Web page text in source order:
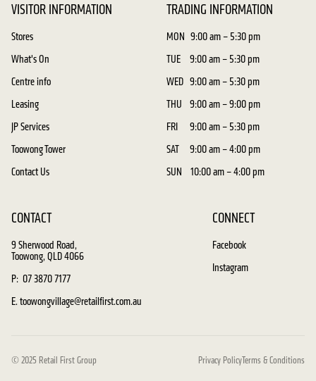
VISITOR INFORMATION
Stores
What's On
Centre info
Leasing
JP Services
Toowong Tower
Contact Us
TRADING INFORMATION
MON 9:00 am – 5:30 pm
TUE
9:00 am – 5:30 pm
WED 9:00 am – 5:30 pm
THU
9:00 am – 9:00 pm
FRI
9:00 am – 5:30 pm
SAT
9:00 am – 4:00 pm
SUN
10:00 am – 4:00 pm
CONTACT
9 Sherwood Road,
Toowong, QLD 4066
P: 07 3870 7177
E. toowongvillage@retailfirst.com.au
CONNECT
Facebook
Instagram
© 2025 Retail First Group Privacy PolicyTerms & Conditions